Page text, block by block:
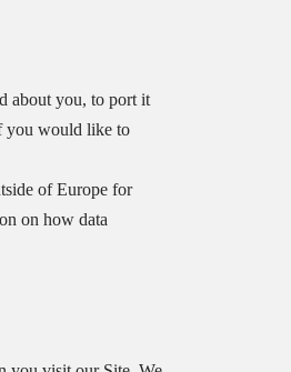
about you, to port it
you would like to
of Europe for
on how data